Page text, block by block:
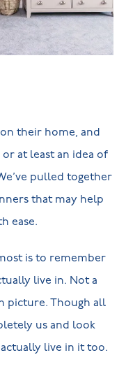
their home, and
at least an idea of
pulled together
that may help
ease.
is to remember
live in. Not a
picture. Though all
us and look
live in it too.